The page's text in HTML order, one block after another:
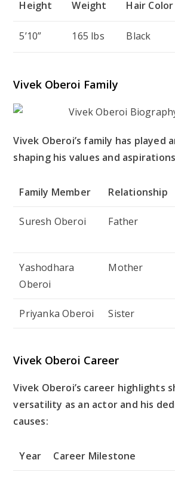
Height Weight Hair Color
5’10” 165 lbs Black
Vivek Oberoi Family
Vivek Oberoi’s family has played
shaping his values and
Family Member Relationship
Suresh Oberoi Father
Yashodhara
Oberoi
Mother
Priyanka Oberoi Sister
Vivek Oberoi Career
Vivek Oberoi’s career highlights
versatility as an actor and his
causes:
Year Career Milestone